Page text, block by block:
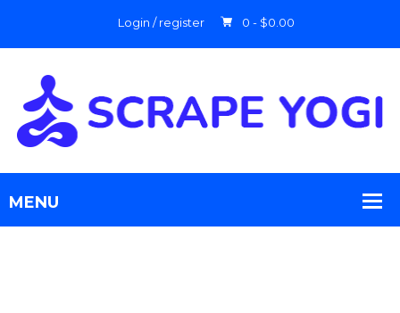
Login / register 0 - $0.00